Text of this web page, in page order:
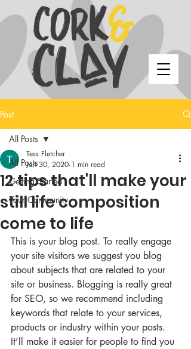
Post
All Posts
Getting Started
Your Community
All Posts
12 tips that'll make your
still life composition
come to life
Tess Fletcher
Jan 30, 2020 1 min read
This is your blog post. To really engage
your site visitors we suggest you blog
about subjects that are related to your
site or business. Blogging is really great
for SEO, so we recommend including
keywords that relate to your services,
products or industry within your posts.
It’ll make it easier for people to find you